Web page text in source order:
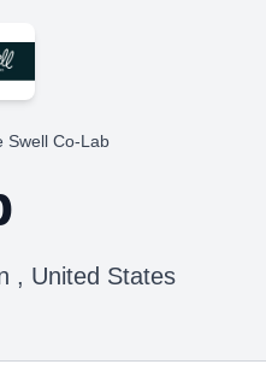
Swell Co-Lab
, United States